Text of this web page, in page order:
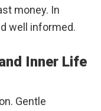
money. In
well informed.
Inner Life
Gentle